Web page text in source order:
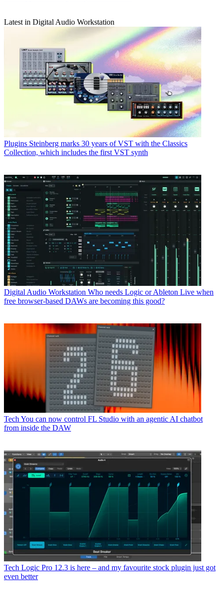
Latest in Digital Audio Workstation
Plugins Steinberg marks 30 years of VST with the Classics
Collection, which includes the first VST synth
Digital Audio Workstation Who needs Logic or Ableton Live when
free browser-based DAWs are becoming this good?
Tech You can now control FL Studio with an agentic AI chatbot
from inside the DAW
Tech Logic Pro 12.3 is here – and my favourite stock plugin just got
even better